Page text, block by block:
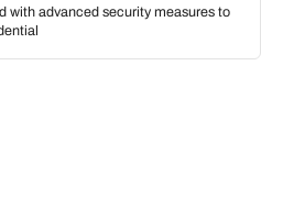
with advanced security measures to